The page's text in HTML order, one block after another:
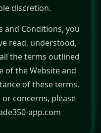
discretion.
and Conditions, you
read, understood,
the terms outlined
of the Website and
of these terms.
concerns, please
app.com